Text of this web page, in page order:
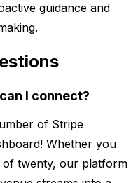
guidance and
I connect?
of Stripe
Whether you
twenty, our platform